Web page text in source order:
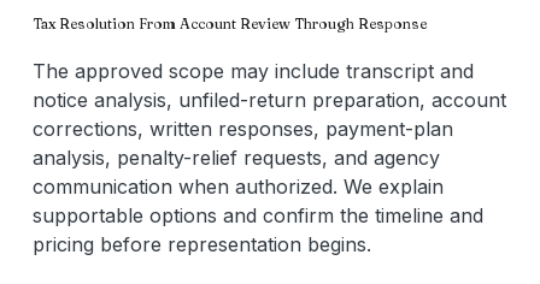
Tax Resolution From Account Review Through Response
The approved scope may include transcript and
notice analysis, unfiled-return preparation, account
corrections, written responses, payment-plan
analysis, penalty-relief requests, and agency
communication when authorized. We explain
supportable options and confirm the timeline and
pricing before representation begins.